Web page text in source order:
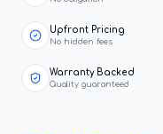
Upfront Pricing
No hidden fees
Warranty Backed
Quality guaranteed